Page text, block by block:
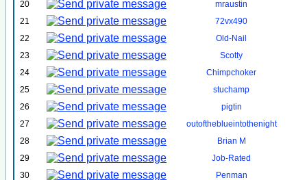
20
mraustin
21
72vx490
22
Old-Nail
23
Scotty
24
Chimpchoker
25
stuchamp
26
pigtin
27
outoftheblueintothenight
28
Brian M
29
Job-Rated
30
Penman